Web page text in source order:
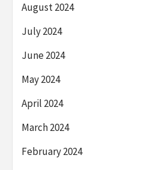
August 2024
July 2024
June 2024
May 2024
April 2024
March 2024
February 2024